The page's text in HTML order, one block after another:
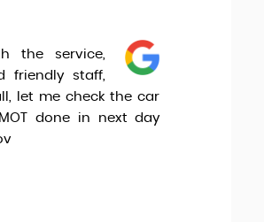
the service,
friendly staff,
let me check the car
done in next day